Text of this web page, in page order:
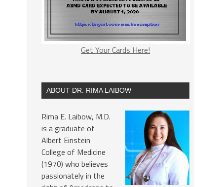
Get Your Cards Here!
ABOUT DR. RIMA LAIBOW
Rima E. Laibow, M.D.
is a graduate of
Albert Einstein
College of Medicine
(1970) who believes
passionately in the